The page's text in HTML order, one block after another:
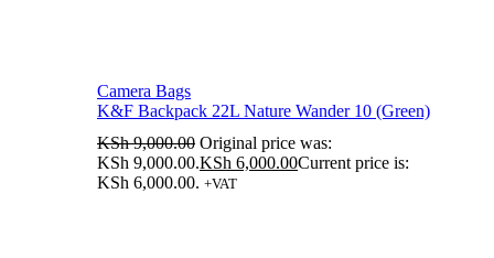
Camera Bags
K&F Backpack 22L Nature Wander 10 (Green)
KSh9,000.00 Original price was:
KSh 9,000.00.KSh 6,000.00Current price is:
KSh 6,000.00. +VAT